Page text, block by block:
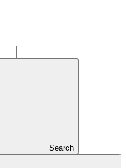
Search